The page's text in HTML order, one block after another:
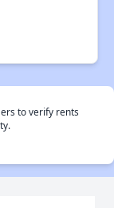
to verify rents